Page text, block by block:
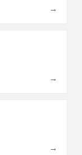
→
→
→